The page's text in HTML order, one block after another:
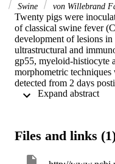
Swine
von Willebrand
Twenty pigs were
of classical swine fever
development of lesions
ultrastructural and
gp55, myeloid-histiocyte
morphometric
detected from 2 days
haematopoitic cells, and
MKs, microMKs,
of these cells showed a
Files and links